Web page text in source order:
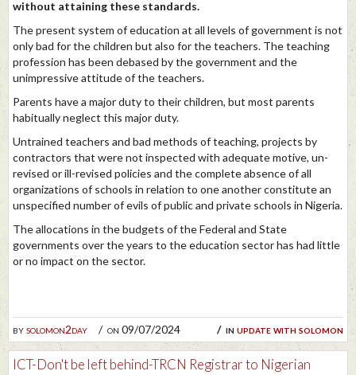
bysolomon2day on 09/07/2024 in update with solomon
without attaining these standards.
The present system of education at all levels of government is not
only bad for the children but also for the teachers. The teaching
profession has been debased by the government and the
unimpressive attitude of the teachers.
Parents have a major duty to their children, but most parents
habitually neglect this major duty.
Untrained teachers and bad methods of teaching, projects by
contractors that were not inspected with adequate motive, un-
revised or ill-revised policies and the complete absence of all
organizations of schools in relation to one another constitute an
unspecified number of evils of public and private schools in Nigeria.
The allocations in the budgets of the Federal and State
governments over the years to the education sector has had little
or no impact on the sector.
​ICT-Don't be left behind-TRCN Registrar to Nigerian